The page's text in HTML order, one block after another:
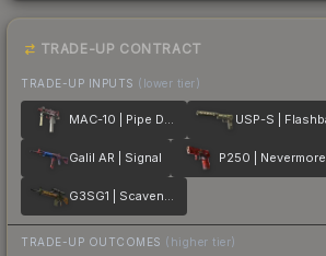
TRADE-UP CONTRACT
TRADE-UP INPUTS (lower tier)
MAC-10 | Pipe Down
Galil AR | Signal P250 | Nevermore
G3SG1 | Scavenger
TRADE-UP OUTCOMES (higher tier)